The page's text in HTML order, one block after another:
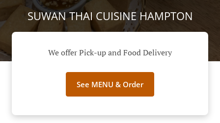
SUWAN THAI CUISINE HAMPTON
We offer Pick-up and Food Delivery
See MENU & Order